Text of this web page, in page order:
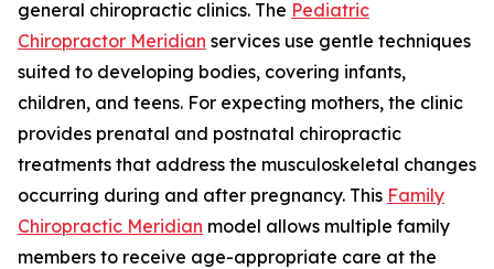
general chiropractic clinics. The Pediatric
Chiropractor Meridian services use gentle techniques
suited to developing bodies, covering infants,
children, and teens. For expecting mothers, the clinic
provides prenatal and postnatal chiropractic
treatments that address the musculoskeletal changes
occurring during and after pregnancy. This Family
Chiropractic Meridian model allows multiple family
members to receive age-appropriate care at the